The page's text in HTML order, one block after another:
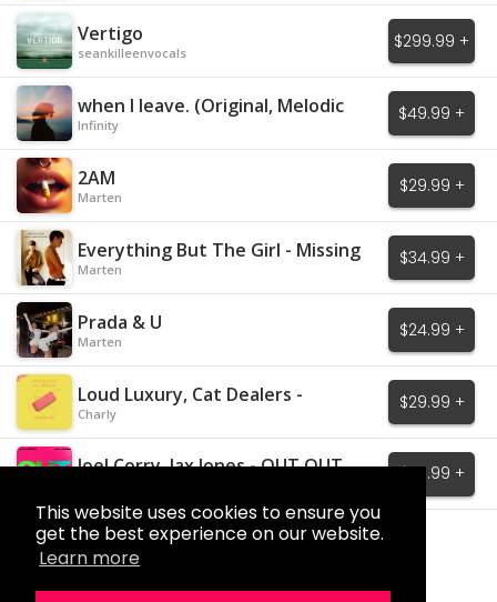
This website uses cookies to ensure you
get the best experience on our website.
Learn more
Vertigo
seankilleenvocals
$299.99 +
when I leave. (Original, Melodic
House)
Infinity
$49.99 +
2AM
Marten
$29.99 +
Everything But The Girl - Missing
Marten
$34.99 +
Prada & U
Marten
$24.99 +
Loud Luxury, Cat Dealers -
Mistakes
Charly
$29.99 +
Joel Corry, Jax Jones - OUT OUT $29.99 +
Load More